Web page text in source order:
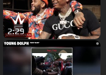
2:29